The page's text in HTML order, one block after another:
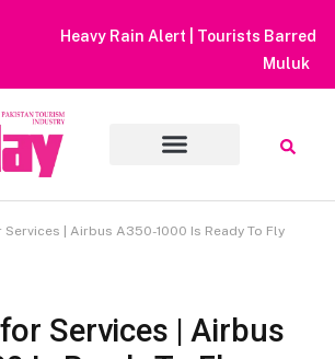
Tourists Barred From Visiting Lake Saiful
| Airbus A350-1000 Is Ready To Fly
Services | Airbus